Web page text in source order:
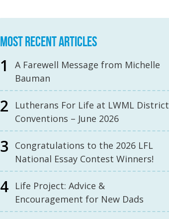
MOST RECENT ARTICLES
A Farewell Message from Michelle
Bauman
Lutherans For Life at LWML District
Conventions – June 2026
Congratulations to the 2026 LFL
National Essay Contest Winners!
Life Project: Advice &
Encouragement for New Dads